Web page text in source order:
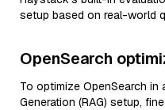
setup based on real-world
OpenSearch
To optimize OpenSearch in
Generation (RAG) setup,